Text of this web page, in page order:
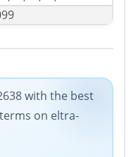
with the best
on eltra-